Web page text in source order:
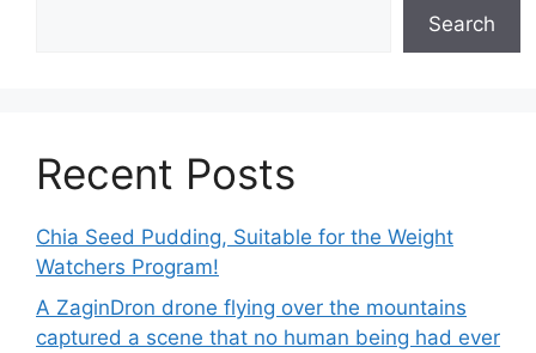
Search
Recent Posts
Chia Seed Pudding, Suitable for the Weight
Watchers Program!
A ZaginDron drone flying over the mountains
captured a scene that no human being had ever